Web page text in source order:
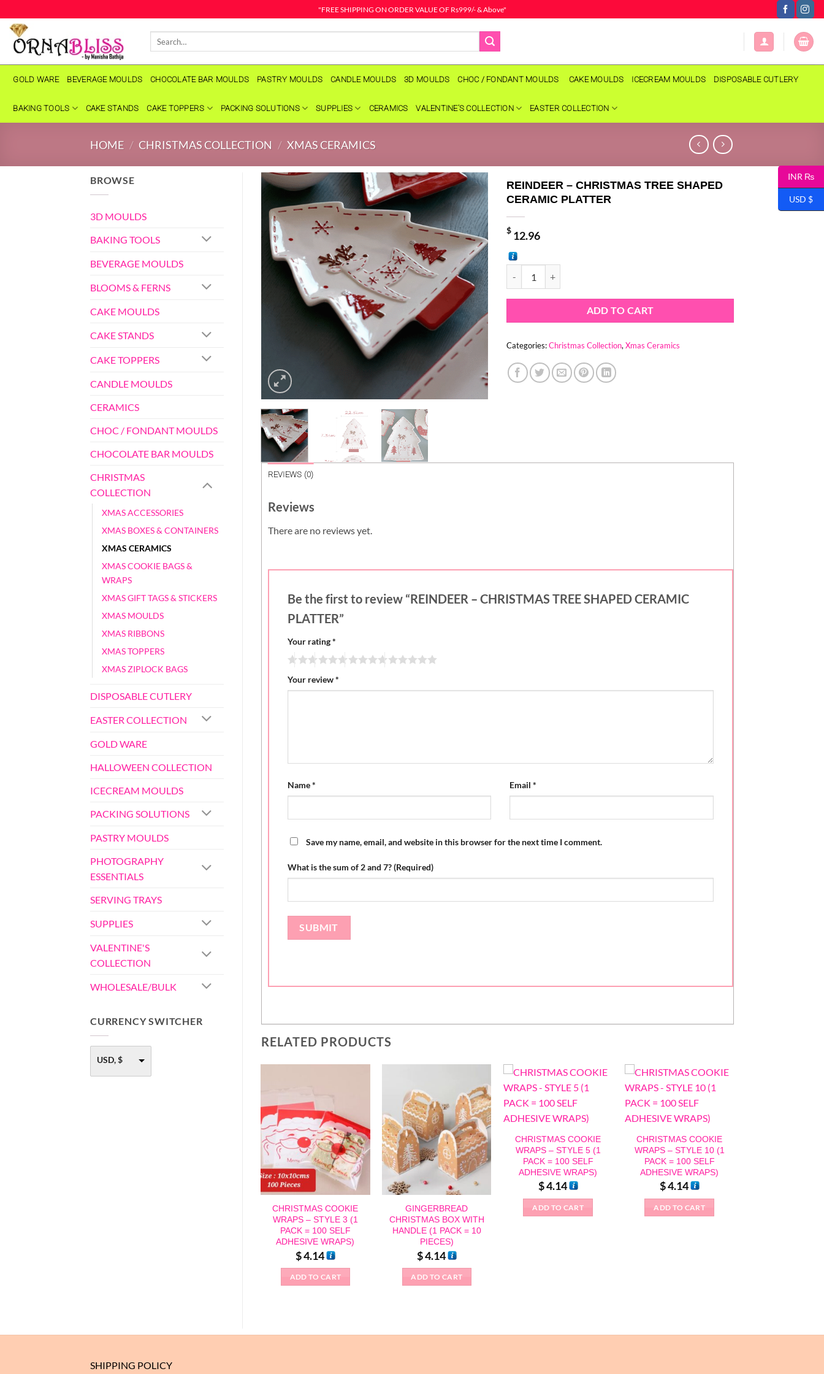
to
content
"FREE SHIPPING ON ORDER VALUE OF Rs999/- & Above"
GOLD WARE BEVERAGE MOULDS CHOCOLATE BAR MOULDS PASTRY MOULDS CANDLE MOULDS 3D MOULDS CHOC / FONDANT MOULDS CAKE MOULDS ICECREAM MOULDS DISPOSABLE CUTLERY
BAKING TOOLS CAKE STANDS CAKE TOPPERS PACKING SOLUTIONS SUPPLIES CERAMICS VALENTINE’S COLLECTION EASTER COLLECTION
HOME / CHRISTMAS COLLECTION / XMAS CERAMICS
BROWSE
3D MOULDS
BAKING TOOLS
BEVERAGE MOULDS
BLOOMS & FERNS
CAKE MOULDS
CAKE STANDS
CAKE TOPPERS
CANDLE MOULDS
CERAMICS
CHOC / FONDANT MOULDS
CHOCOLATE BAR MOULDS
CHRISTMAS
COLLECTION
XMAS ACCESSORIES
XMAS BOXES & CONTAINERS
XMAS CERAMICS
XMAS COOKIE BAGS &
WRAPS
XMAS GIFT TAGS & STICKERS
XMAS MOULDS
XMAS RIBBONS
XMAS TOPPERS
XMAS ZIPLOCK BAGS
DISPOSABLE CUTLERY
EASTER COLLECTION
GOLD WARE
HALLOWEEN COLLECTION
ICECREAM MOULDS
PACKING SOLUTIONS
PASTRY MOULDS
PHOTOGRAPHY
ESSENTIALS
SERVING TRAYS
SUPPLIES
VALENTINE'S
COLLECTION
WHOLESALE/BULK
CURRENCY SWITCHER
USD, $
REINDEER – CHRISTMAS TREE SHAPED
CERAMIC PLATTER
$ 12.96
ADD TO CART
Categories:Christmas Collection,Xmas Ceramics
REVIEWS (0)
Reviews
There are no reviews yet.
Be the first to review “REINDEER – CHRISTMAS TREE SHAPED CERAMIC
PLATTER”
Your rating*
Your review*
Name* Email*
Save my name, email, and website in this browser for the next time I comment.
What is the sum of 2 and 7? (Required)
RELATED PRODUCTS
CHRISTMAS COOKIE
WRAPS – STYLE 3 (1
PACK = 100 SELF
ADHESIVE WRAPS)
$4.14
ADD TO CART
GINGERBREAD
CHRISTMAS BOX WITH
HANDLE (1 PACK = 10
PIECES)
$4.14
ADD TO CART
CHRISTMAS COOKIE
WRAPS – STYLE 5 (1
PACK = 100 SELF
ADHESIVE WRAPS)
$4.14
ADD TO CART
CHRISTMAS COOKIE
WRAPS – STYLE 10 (1
PACK = 100 SELF
ADHESIVE WRAPS)
$4.14
ADD TO CART
SHIPPING POLICY
INR ₨
USD $